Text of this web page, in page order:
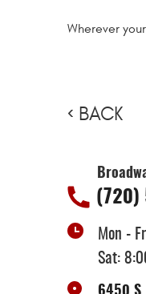
Wherever
BACK
(720)
Mon -
Sat: